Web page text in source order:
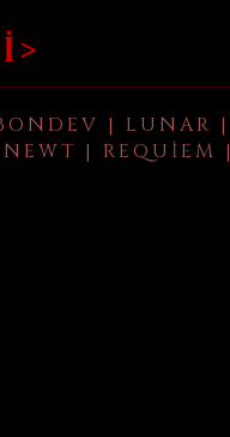
| LUNAR |
| REQUIEM |